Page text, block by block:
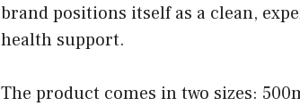
brand positions itself as a clean,
health support.
The product comes in two sizes: